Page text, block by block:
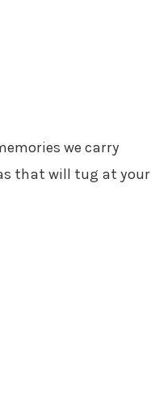
we carry
that will tug at your